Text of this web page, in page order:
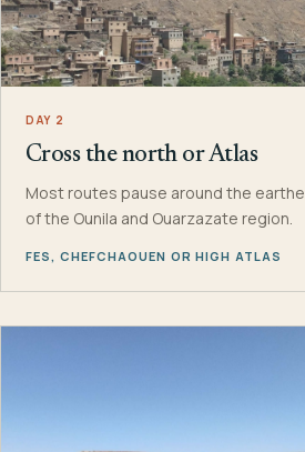
DAY 2
Cross the north or Atlas
Most routes pause around the
of the Ounila and Ouarzazate region.
FES, CHEFCHAOUEN OR HIGH ATLAS